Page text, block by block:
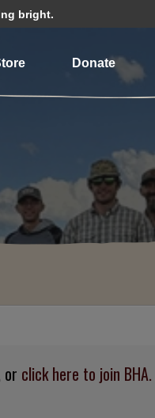
bright.
Donate
or click here to join BHA.